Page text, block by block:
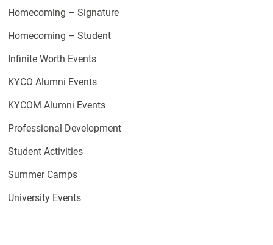
Homecoming – Signature
Homecoming – Student
Infinite Worth Events
KYCO Alumni Events
KYCOM Alumni Events
Professional Development
Student Activities
Summer Camps
University Events